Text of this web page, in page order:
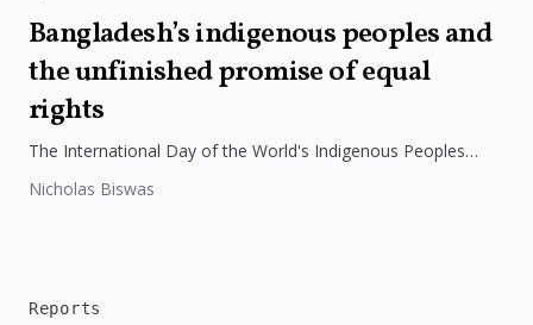
Bangladesh’s indigenous peoples and
the unfinished promise of equal
rights
The International Day of the World's Indigenous Peoples
dignity. In Bangladesh,...
Nicholas Biswas
Reports